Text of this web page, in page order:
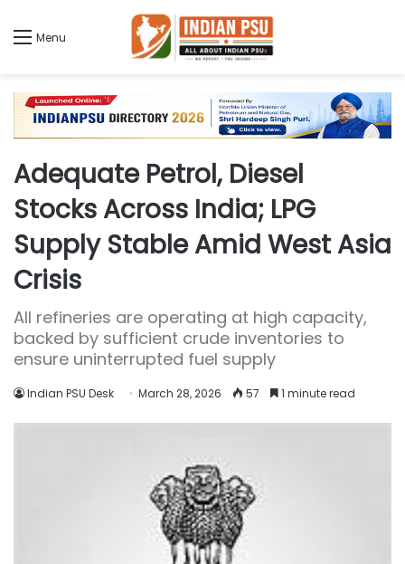
Menu
Adequate Petrol, Diesel
Stocks Across India; LPG
Supply Stable Amid West Asia
Crisis
All refineries are operating at high capacity,
backed by sufficient crude inventories to
ensure uninterrupted fuel supply
Indian PSU Desk March 28, 2026 57 1 minute read